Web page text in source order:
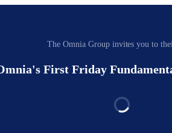
The Omnia Group invites you to
First Friday